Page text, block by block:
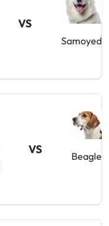
VS
Samoyed
VS
Beagle